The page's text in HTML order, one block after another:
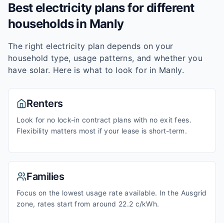
Best electricity plans for different
households in Manly
The right electricity plan depends on your
household type, usage patterns, and whether you
have solar. Here is what to look for in Manly.
Renters
Look for no lock-in contract plans with no exit fees.
Flexibility matters most if your lease is short-term.
Families
Focus on the lowest usage rate available. In the Ausgrid
zone, rates start from around 22.2 c/kWh.